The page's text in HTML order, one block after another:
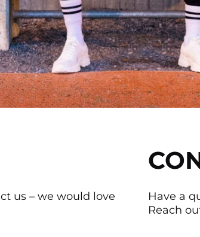
us – we would love
Have a
Reach